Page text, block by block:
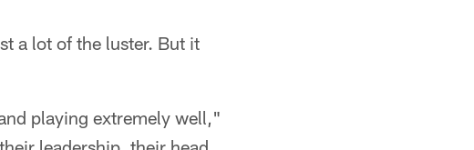
a lot of the luster. But it
playing extremely well,"